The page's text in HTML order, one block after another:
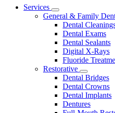
Main
Services
Toggle
Dropdown
General & Family
Dental
Dental Exams
Dental Sealants
Digital X-Rays
Fluoride
Restorative
Toggle
Dropdown
Dental Bridges
Dental Crowns
Dental Implants
Dentures